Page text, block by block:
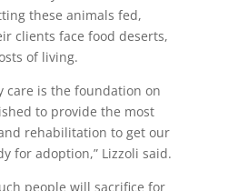
these animals fed,
clients face food deserts,
of living.
care is the foundation on
to provide the most
rehabilitation to get our
for adoption,” Lizzoli said.
people will sacrifice for